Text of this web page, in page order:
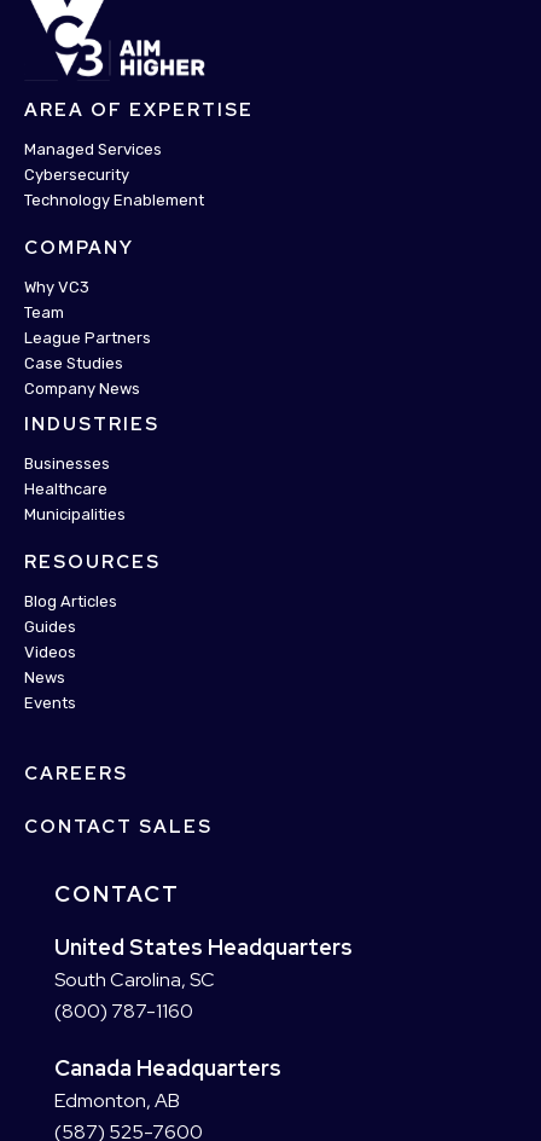
AREA OF EXPERTISE
Managed Services
Cybersecurity
Technology Enablement
COMPANY
Why VC3
Team
League Partners
Case Studies
Company News
INDUSTRIES
Businesses
Healthcare
Municipalities
RESOURCES
Blog Articles
Guides
Videos
News
Events
CAREERS
CONTACT SALES
CONTACT
United States Headquarters
South Carolina, SC
(800) 787-1160
Canada Headquarters
Edmonton, AB
(587) 525-7600